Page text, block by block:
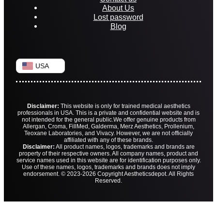
About Us
Lost password
Blog
USA
Disclaimer: This website is only for trained medical aesthetics
professionals in USA. This is a private and confidential website and is
not intended for the general public.We offer genuine products from
Allergan, Croma, FillMed, Galderma, Merz Aesthetics, Prollenium,
Teoxane Laboratories, and Vivacy. However, we are not officially
affiliated with any of these brands.
Disclaimer: All product names, logos, trademarks and brands are
property of their respective owners. All company names, product and
service names used in this website are for identification purposes only.
Use of these names, logos, trademarks and brands does not imply
endorsement. © 2023-2026 Copyright Aestheticsdepot. All Rights
Reserved.